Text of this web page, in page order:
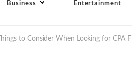
Business Entertainment
Things to Consider When Looking for CPA